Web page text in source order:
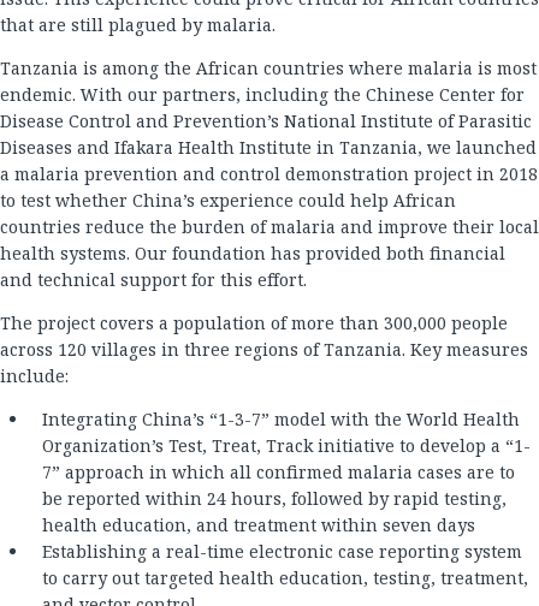
that are still plagued by malaria.
Tanzania is among the African countries where malaria is most
endemic. With our partners, including the Chinese Center for
Disease Control and Prevention’s National Institute of Parasitic
Diseases and Ifakara Health Institute in Tanzania, we launched
a malaria prevention and control demonstration project in 2018
to test whether China’s experience could help African
countries reduce the burden of malaria and improve their local
health systems. Our foundation has provided both financial
and technical support for this effort.
The project covers a population of more than 300,000 people
across 120 villages in three regions of Tanzania. Key measures
include:
Integrating China’s “1-3-7” model with the World Health
Organization’s Test, Treat, Track initiative to develop a “1-
7” approach in which all confirmed malaria cases are to
be reported within 24 hours, followed by rapid testing,
health education, and treatment within seven days
Establishing a real-time electronic case reporting system
to carry out targeted health education, testing, treatment,